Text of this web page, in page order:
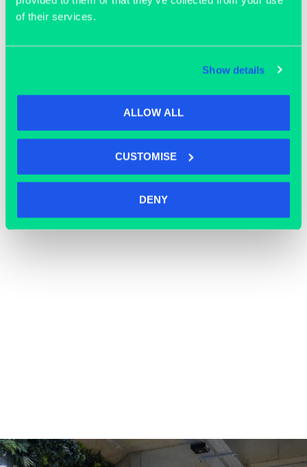
of their services.
Show details
ALLOW ALL
CUSTOMISE
DENY
OFFICE SPACE